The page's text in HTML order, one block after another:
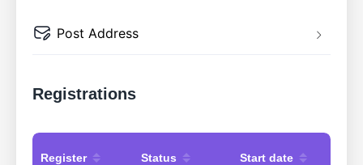
Post Address
Registrations
Register Status Start date